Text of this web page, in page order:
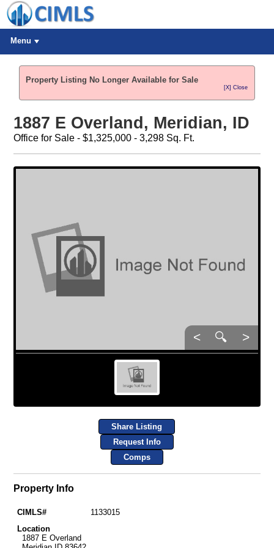
Menu
Property Listing No Longer Available for Sale
[X] Close
1887 E Overland, Meridian, ID
Office for Sale - $1,325,000 - 3,298 Sq. Ft.
< 🔍 >
Share Listing
Request Info
Comps
Property Info
CIMLS#
1133015
Location
1887 E Overland